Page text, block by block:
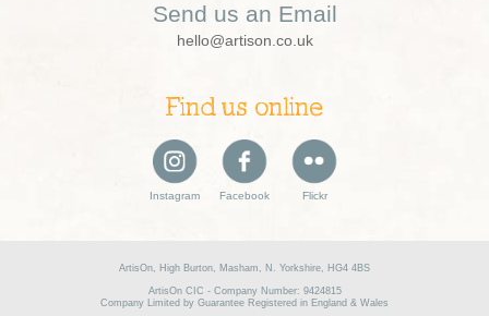
Send us an Email
hello@artison.co.uk
Find us online
Instagram Facebook Flickr
ArtisOn, High Burton, Masham, N. Yorkshire, HG4 4BS
ArtisOn CIC - Company Number: 9424815
Company Limited by Guarantee Registered in England & Wales